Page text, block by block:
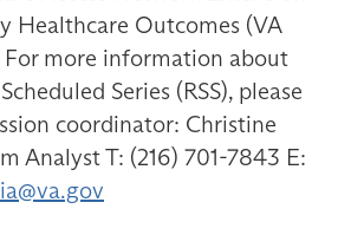
Healthcare Outcomes (VA
For more information about
Series (RSS), please
coordinator: Christine
Analyst T: (216) 701-7843 E: